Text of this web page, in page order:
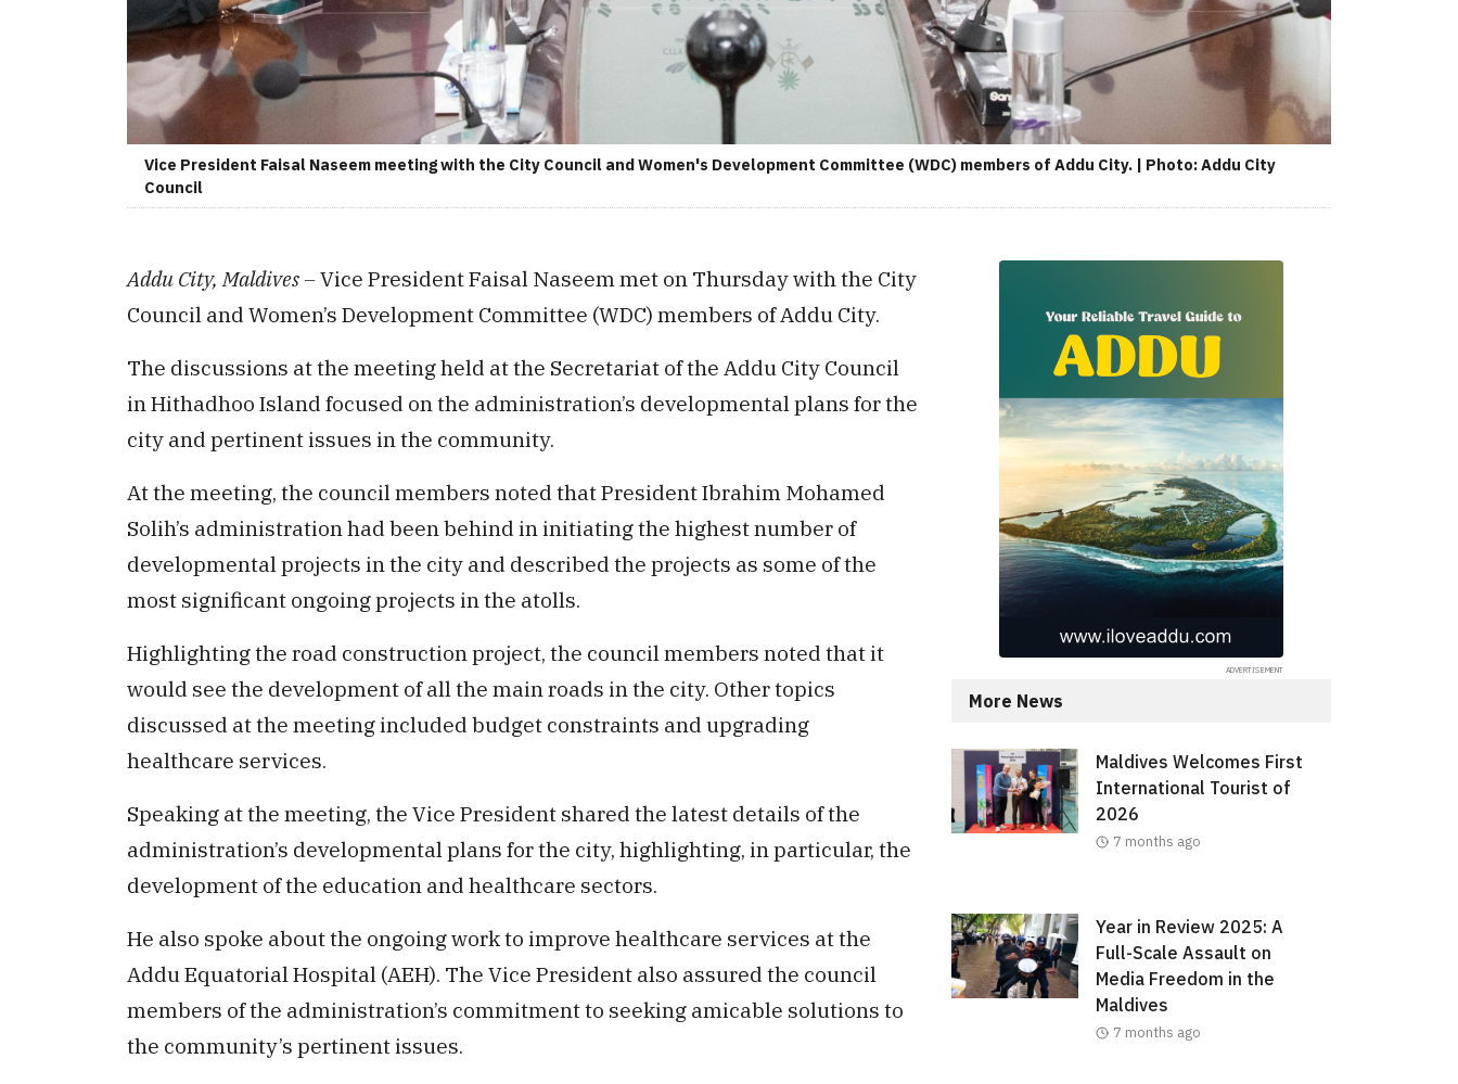
Vice President Faisal Naseem meeting with the City Council and Women's Development Committee (WDC) members of Addu City. | Photo: Addu City
Council
Addu City, Maldives –Vice President Faisal Naseem met on Thursday with the City
Council and Women’s Development Committee (WDC) members of Addu City.
The discussions at the meeting held at the Secretariat of the Addu City Council
in Hithadhoo Island focused on the administration’s developmental plans for the
city and pertinent issues in the community.
At the meeting, the council members noted that President Ibrahim Mohamed
Solih’s administration had been behind in initiating the highest number of
developmental projects in the city and described the projects as some of the
most significant ongoing projects in the atolls.
Highlighting the road construction project, the council members noted that it
would see the development of all the main roads in the city. Other topics
discussed at the meeting included budget constraints and upgrading
healthcare services.
Speaking at the meeting, the Vice President shared the latest details of the
administration’s developmental plans for the city, highlighting, in particular, the
development of the education and healthcare sectors.
He also spoke about the ongoing work to improve healthcare services at the
Addu Equatorial Hospital (AEH). The Vice President also assured the council
members of the administration’s commitment to seeking amicable solutions to
the community’s pertinent issues.
More News
Maldives Welcomes First
International Tourist of
2026
7 months ago
Year in Review 2025: A
Full-Scale Assault on
Media Freedom in the
Maldives
7 months ago